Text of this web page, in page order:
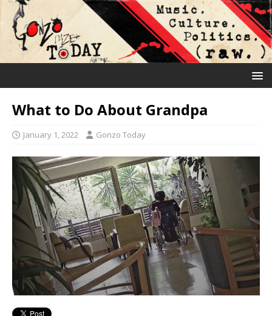
What to Do About Grandpa
January 1, 2022 Gonzo Today